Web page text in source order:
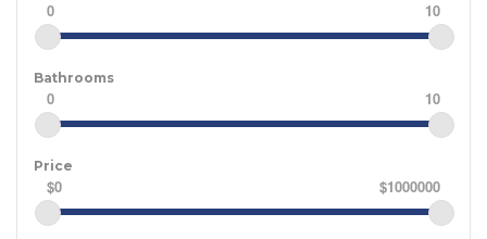
0 10
Bathrooms
0 10
Price
$0 $1000000